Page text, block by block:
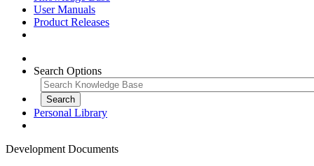
User Manuals
Product Releases
Search Options
Personal Library
Development Documents